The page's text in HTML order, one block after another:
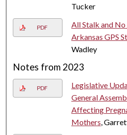
Tucker
PDF
All Stalk and
Arkansas GPS
Wadley
Notes from 2023
PDF
Legislative
General
Affecting
Mothers,